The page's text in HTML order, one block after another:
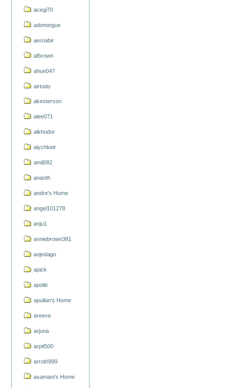
acegi70
adomingue
aeroabir
afbrown
ahun047
airtodo
akesterson
alee071
alkhodor
alychkeir
amil082
ananth
andre's Home
angel101278
anju1
anniebrown381
aojedago
apick
apoliti
apullan's Home
areeve
arjuna
arpit500
arroth999
asamani's Home